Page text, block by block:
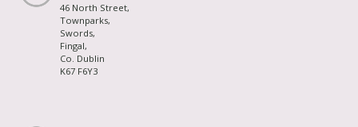
46 North Street,
Townparks,
Swords,
Fingal,
Co. Dublin
K67 F6Y3